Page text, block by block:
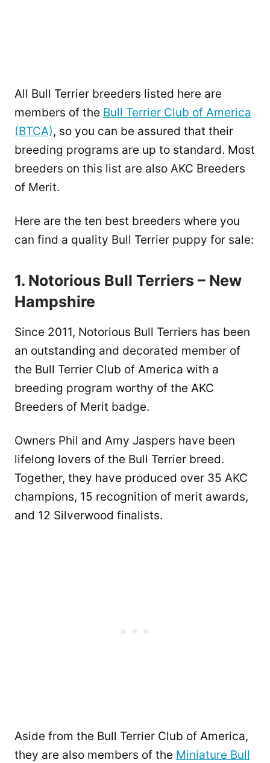
All Bull Terrier breeders listed here are
members of the Bull Terrier Club of America
(BTCA), so you can be assured that their
breeding programs are up to standard. Most
breeders on this list are also AKC Breeders
of Merit.
Here are the ten best breeders where you
can find a quality Bull Terrier puppy for sale:
1. Notorious Bull Terriers – New
Hampshire
Since 2011, Notorious Bull Terriers has been
an outstanding and decorated member of
the Bull Terrier Club of America with a
breeding program worthy of the AKC
Breeders of Merit badge.
Owners Phil and Amy Jaspers have been
lifelong lovers of the Bull Terrier breed.
Together, they have produced over 35 AKC
champions, 15 recognition of merit awards,
and 12 Silverwood finalists.
Aside from the Bull Terrier Club of America,
they are also members of the Miniature Bull